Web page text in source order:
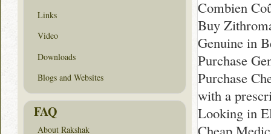
Combien
Buy
Genuine in
Purchase
Purchase
with a
Looking in
Cheap
Links
Video
Downloads
Blogs and Websites
FAQ
About Rakshak